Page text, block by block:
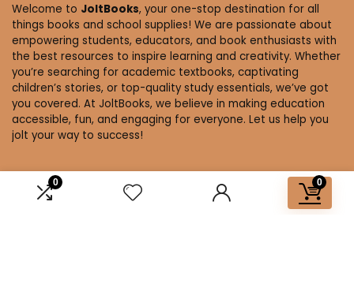
0 0
Welcome to JoltBooks, your one-stop destination for all
things books and school supplies! We are passionate about
empowering students, educators, and book enthusiasts with
the best resources to inspire learning and creativity. Whether
you’re searching for academic textbooks, captivating
children’s stories, or top-quality study essentials, we’ve got
you covered. At JoltBooks, we believe in making education
accessible, fun, and engaging for everyone. Let us help you
jolt your way to success!